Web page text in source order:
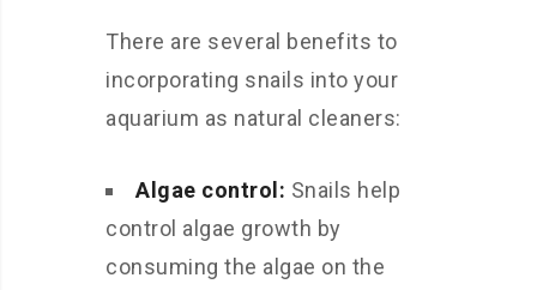
There are several benefits to
incorporating snails into your
aquarium as natural cleaners:
Algae control: Snails help
control algae growth by
consuming the algae on the